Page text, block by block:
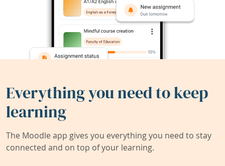
Everything you need to keep
learning
The Moodle app gives you everything you need to stay
connected and on top of your learning.